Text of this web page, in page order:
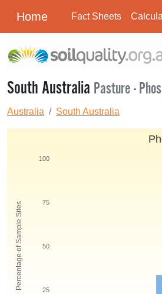
Home Fact Sheets
South Australia Pasture -
Australia South Australia
Percentage of Sample Sites 25
50
75
100